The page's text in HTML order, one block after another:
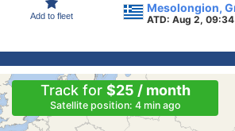
Add to fleet
Mesolongion,
ATD: Aug 2,
Track for $25 / month
Satellite position: 4 min ago